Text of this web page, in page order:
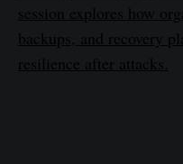
session explores how
backups, and recovery
resilience after attacks.